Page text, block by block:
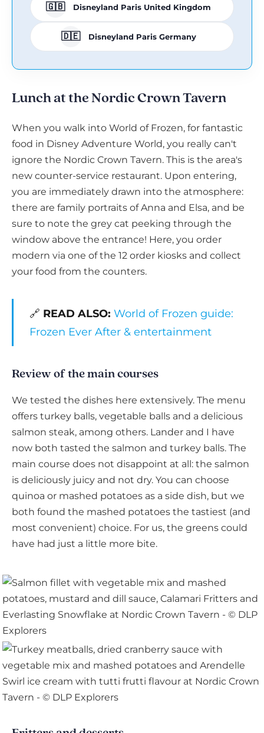
🇬🇧 Disneyland Paris United Kingdom
🇩🇪 Disneyland Paris Germany
Lunch at the Nordic Crown Tavern
When you walk into World of Frozen, for fantastic
food in Disney Adventure World, you really can't
ignore the Nordic Crown Tavern. This is the area's
new counter-service restaurant. Upon entering,
you are immediately drawn into the atmosphere:
there are family portraits of Anna and Elsa, and be
sure to note the grey cat peeking through the
window above the entrance! Here, you order
modern via one of the 12 order kiosks and collect
your food from the counters.
🔗 READ ALSO: World of Frozen guide:
Frozen Ever After & entertainment
Review of the main courses
We tested the dishes here extensively. The menu
offers turkey balls, vegetable balls and a delicious
salmon steak, among others. Lander and I have
now both tasted the salmon and turkey balls. The
main course does not disappoint at all: the salmon
is deliciously juicy and not dry. You can choose
quinoa or mashed potatoes as a side dish, but we
both found the mashed potatoes the tastiest (and
most convenient) choice. For us, the greens could
have had just a little more bite.